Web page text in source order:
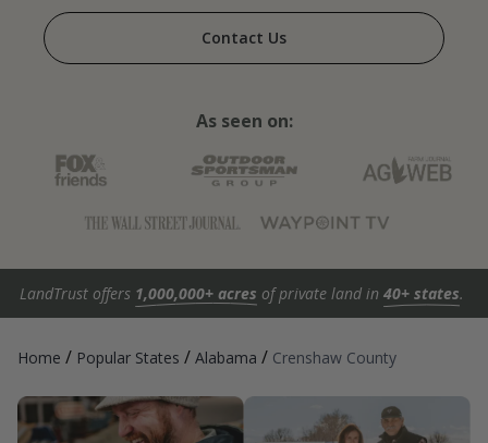
Contact Us
As seen on:
LandTrust offers 1,000,000+ acres of private land in 40+ states.
Home / Popular States / Alabama / Crenshaw County